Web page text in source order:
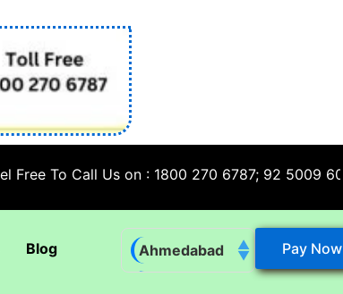
Call Us on : 1800 270 6787; 92 5009 6009
Ahmedabad
Pay Now
Blog